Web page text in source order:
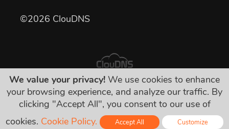
©2026 ClouDNS
All prices are final and include all required
taxes. No other hidden charges!
We value your privacy! We use cookies to enhance
your browsing experience, and analyze our traffic. By
clicking "Accept All", you consent to our use of
cookies. Cookie Policy. Accept All Customize